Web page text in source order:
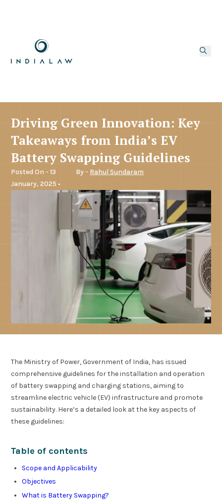
Driving Green Innovation: Key
Takeaways from India’s EV
Battery Swapping Guidelines
Posted On - 13
January, 2025 •
By - Rahul Sundaram
The Ministry of Power, Government of India, has issued
comprehensive guidelines for the installation and operation
of battery swapping and charging stations, aiming to
streamline electric vehicle (EV) infrastructure and promote
sustainability. Here’s a detailed look at the key aspects of
these guidelines:
Table of contents
Scope and Applicability
Objectives
What is Battery Swapping?